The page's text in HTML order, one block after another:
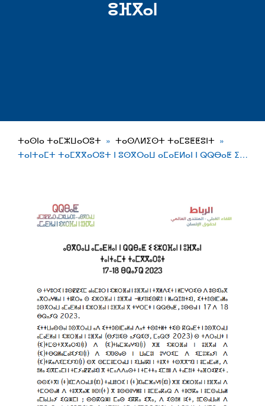
ⵓⴼⴳⴰⵏ
ⵜⴰⵙⵏⴰ ⵜⴰⵎⵣⵡⴰⵔⵓⵜ
ⵜⴰⵙⴷⵍⵉⵙⵜ ⵜⴰⵎⵓⵟⵟⵓⵏⵜ
ⵜⴰⵏⵜⴰⵎⵜ ⵜⴰⵎⴳⴳⴰⵔⵓⵜ ⵏ ⵓⵙⴳⵔⴰⵡ ⴰⵎⴰⴹⵍⴰⵏ ⵏ ⵕⵕⴱⴰⵟ ⵉ…